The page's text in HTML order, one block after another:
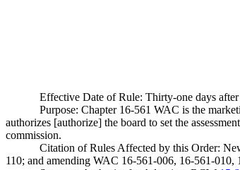
Effective Date of Rule: Thirty-one days
Purpose: Chapter 16-561 WAC is the
authorizes [authorize] the board to set the
commission.
Citation of Rules Affected by this Order:
110; and amending WAC 16-561-006, 16-561-